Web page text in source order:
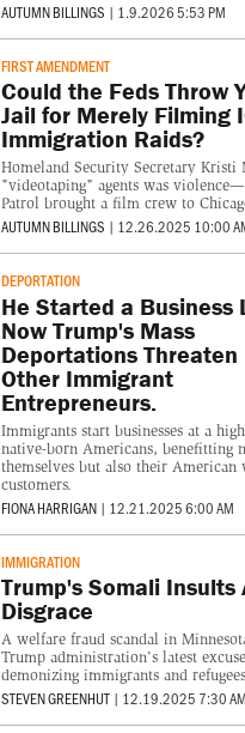
AUTUMN BILLINGS | 1.9.2026 5:53 PM
FIRST AMENDMENT
Could the Feds Throw
Jail for Merely Filming
Immigration Raids?
Homeland Security Secretary Kristi
"videotaping" agents was
Patrol brought a film crew to
AUTUMN BILLINGS | 12.26.2025 10:00
DEPORTATION
He Started a Business
Now Trump's Mass
Deportations Threaten
Other Immigrant
Entrepreneurs.
Immigrants start businesses at a
native-born Americans, benefitting
themselves but also their American
customers.
FIONA HARRIGAN | 12.21.2025 6:00 AM
IMMIGRATION
Trump's Somali Insults
Disgrace
A welfare fraud scandal in
Trump administration's latest
demonizing immigrants and
STEVEN GREENHUT | 12.19.2025 7:30 AM